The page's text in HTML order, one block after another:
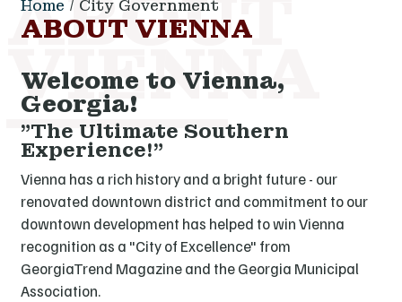
Home City Government
ABOUT VIENNA
Welcome to Vienna,
Georgia!
"The Ultimate Southern
Experience!"
Vienna has a rich history and a bright future - our
renovated downtown district and commitment to our
downtown development has helped to win Vienna
recognition as a "City of Excellence" from
GeorgiaTrend Magazine and the Georgia Municipal
Association.